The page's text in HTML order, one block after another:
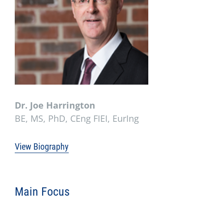
Dr. Joe Harrington
BE, MS, PhD, CEng FIEI, EurIng
View Biography
Main Focus